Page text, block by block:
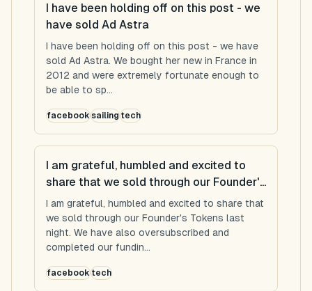
I have been holding off on this post - we
have sold Ad Astra
I have been holding off on this post - we have
sold Ad Astra. We bought her new in France in
2012 and were extremely fortunate enough to
be able to sp...
facebooksailingtech
I am grateful, humbled and excited to
share that we sold through our Founder'...
I am grateful, humbled and excited to share that
we sold through our Founder's Tokens last
night. We have also oversubscribed and
completed our fundin...
facebooktech